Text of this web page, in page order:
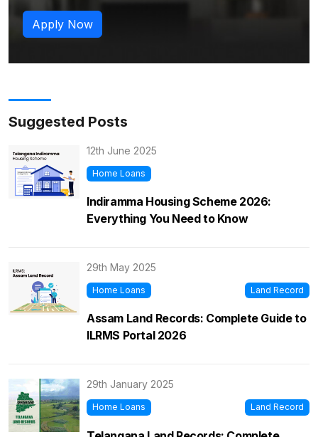
Apply Now
Suggested Posts
12th June 2025
Home Loans
Indiramma Housing Scheme 2026:
Everything You Need to Know
29th May 2025
Home Loans Land Record
Assam Land Records: Complete Guide to
ILRMS Portal 2026
29th January 2025
Home Loans Land Record